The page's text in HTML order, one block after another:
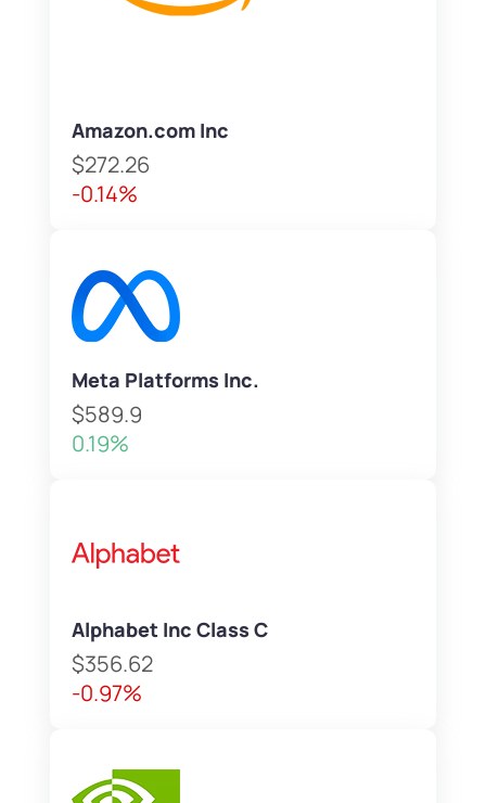
Amazon.com Inc
$272.26
-0.14%
Meta Platforms Inc.
$589.9
0.19%
Alphabet Inc Class C
$356.62
-0.97%